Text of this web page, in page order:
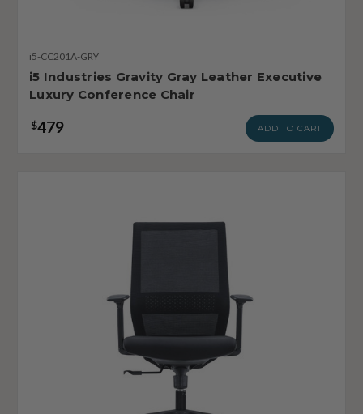
i5-CC201A-GRY
i5 Industries Gravity Gray Leather Executive
Luxury Conference Chair
$479 ADD TO CART